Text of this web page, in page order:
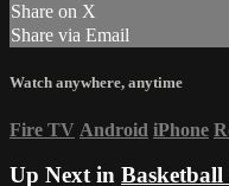
Share on X
Share via Email
Watch anywhere, anytime
Fire TV Android iPhone
Up Next in Basketball